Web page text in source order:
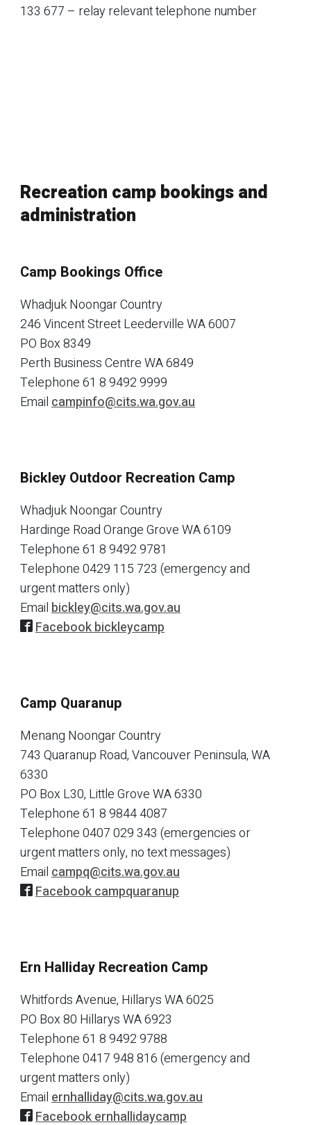
133 677 – relay relevant telephone number
Recreation camp bookings and
administration
Camp Bookings Office
Whadjuk Noongar Country
246 Vincent Street Leederville WA 6007
PO Box 8349
Perth Business Centre WA 6849
Telephone61 8 9492 9999
Emailcampinfo@cits.wa.gov.au
Bickley Outdoor Recreation Camp
Whadjuk Noongar Country
Hardinge Road Orange Grove WA 6109
Telephone61 8 9492 9781
Telephone0429 115 723 (emergency and
urgent matters only)
Emailbickley@cits.wa.gov.au
Facebook bickleycamp
Camp Quaranup
Menang Noongar Country
743 Quaranup Road, Vancouver Peninsula, WA
6330
PO Box L30, Little Grove WA 6330
Telephone61 8 9844 4087
Telephone0407 029 343 (emergencies or
urgent matters only, no text messages)
Emailcampq@cits.wa.gov.au
Facebook campquaranup
Ern Halliday Recreation Camp
Whitfords Avenue, Hillarys WA 6025
PO Box 80 Hillarys WA 6923
Telephone61 8 9492 9788
Telephone0417 948 816 (emergency and
urgent matters only)
Emailernhalliday@cits.wa.gov.au
Facebook ernhallidaycamp